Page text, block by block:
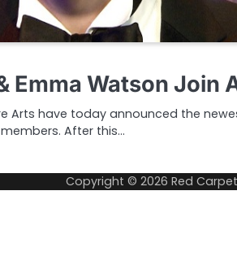
Emma Watson Join
Arts have today announced the
After this…
Copyright © 2026 Red